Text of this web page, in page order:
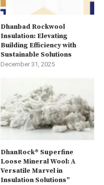
Dhanbad Rockwool
Insulation: Elevating
Building Efficiency with
Sustainable Solutions
December 31, 2025
DhanRock® Superfine
Loose Mineral Wool: A
Versatile Marvel in
Insulation Solutions”